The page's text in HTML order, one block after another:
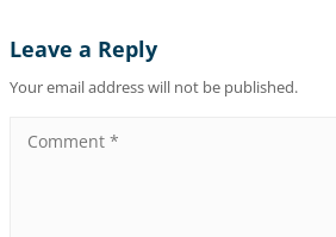
Leave a Reply
Your email address will not be published.